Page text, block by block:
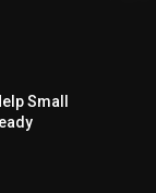
Small